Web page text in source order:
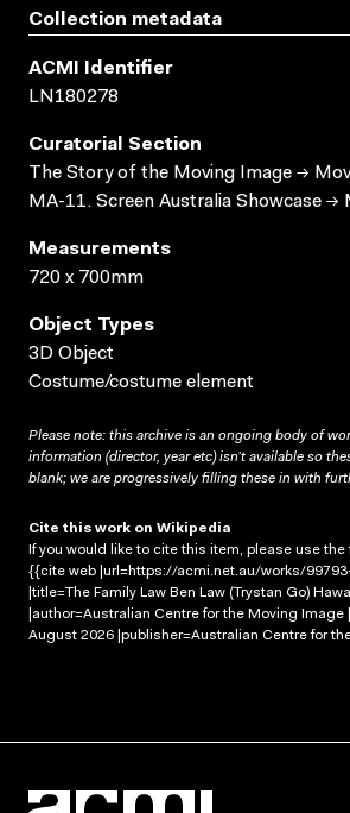
Collection metadata
ACMI Identifier
LN180278
Curatorial Section
The Story of the Moving Image →
MA-11. Screen Australia Showcase →
Measurements
720 x 700mm
Object Types
3D Object
Costume/costume element
Please note: this archive is an ongoing body of
information (director, year etc) isn’t available so
blank; we are progressively filling these in with
Cite this work on Wikipedia
If you would like to cite this item, please use
{{cite web |url=https://acmi.net.au/works/
|title=The Family Law Ben Law (Trystan Go)
|author=Australian Centre for the Moving
August 2026 |publisher=Australian Centre for